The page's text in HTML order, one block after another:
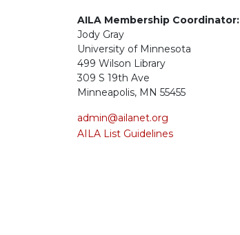
AILA Membership Coordinator:
Jody Gray
University of Minnesota
499 Wilson Library
309 S 19th Ave
Minneapolis, MN 55455
admin@ailanet.org
AILA List Guidelines